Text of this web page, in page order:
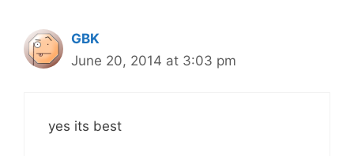
GBK
June 20, 2014 at 3:03 pm
yes its best